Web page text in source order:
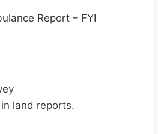
Report – FYI
land reports.